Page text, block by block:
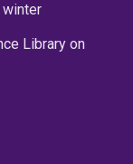
Library on